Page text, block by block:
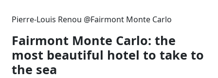
Pierre-Louis Renou @Fairmont Monte Carlo
Fairmont Monte Carlo: the
most beautiful hotel to take to
the sea